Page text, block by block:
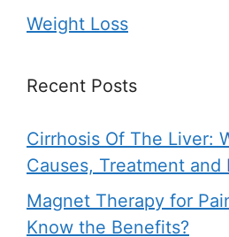
Weight Loss
Recent Posts
Cirrhosis Of The Liver:
Causes, Treatment and
Magnet Therapy for
Know the Benefits?